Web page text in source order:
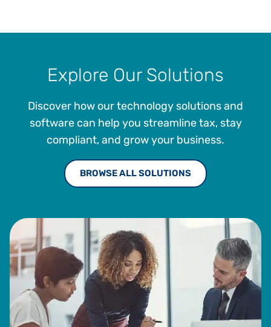
Explore Our Solutions
Discover how our technology solutions and
software can help you streamline tax, stay
compliant, and grow your business.
BROWSE ALL SOLUTIONS